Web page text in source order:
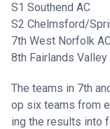
S1 Southend AC
S2 Chelmsford/
7th West Norfolk
8th Fairlands Valley
The teams in 7th
op six teams from
ing the results into